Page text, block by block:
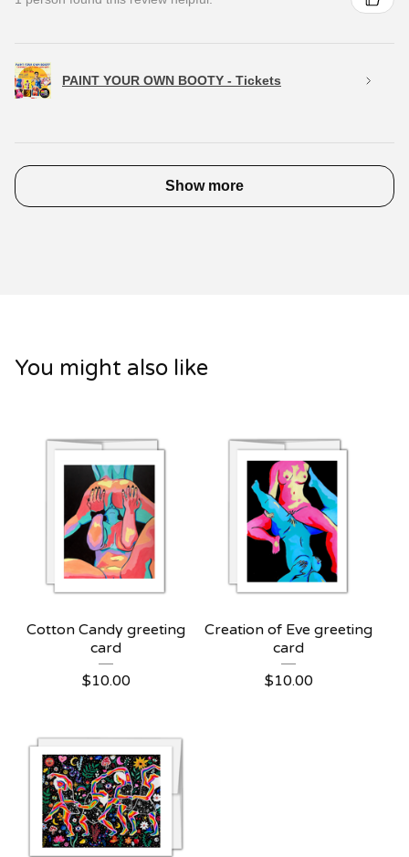
PAINT YOUR OWN BOOTY - Tickets
Show more
You might also like
Cotton Candy greeting
card
$10.00
Creation of Eve greeting
card
$10.00